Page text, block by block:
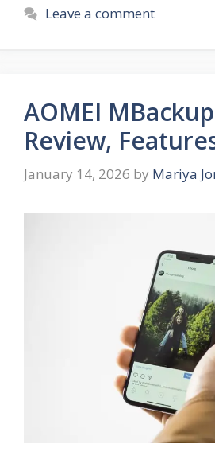
Leave a comment
AOMEI
Review,
January 14, 2026 by Mariya